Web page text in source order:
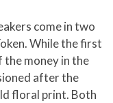
come in two
While the first
the money in the
after the
floral print. Both